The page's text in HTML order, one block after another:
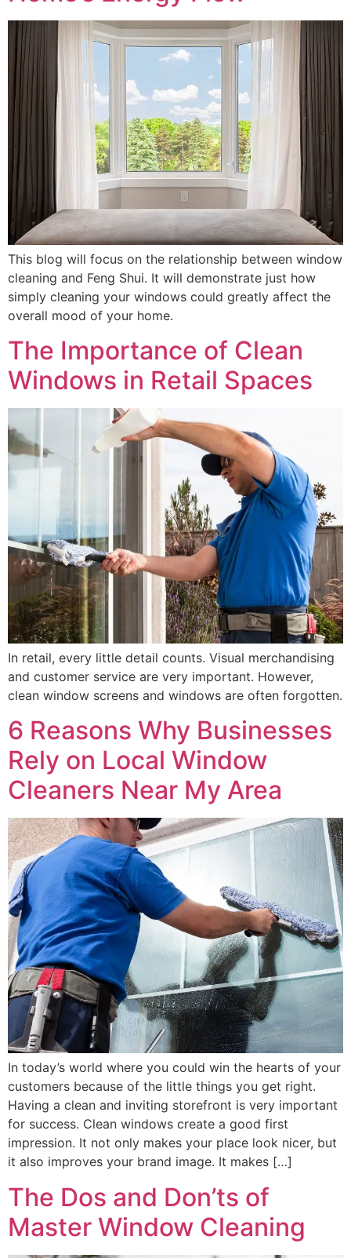
This blog will focus on the relationship between window
cleaning and Feng Shui. It will demonstrate just how
simply cleaning your windows could greatly affect the
overall mood of your home.
The Importance of Clean
Windows in Retail Spaces
In retail, every little detail counts. Visual merchandising
and customer service are very important. However,
clean window screens and windows are often forgotten.
6 Reasons Why Businesses
Rely on Local Window
Cleaners Near My Area
In today’s world where you could win the hearts of your
customers because of the little things you get right.
Having a clean and inviting storefront is very important
for success. Clean windows create a good first
impression. It not only makes your place look nicer, but
it also improves your brand image. It makes […]
The Dos and Don’ts of
Master Window Cleaning